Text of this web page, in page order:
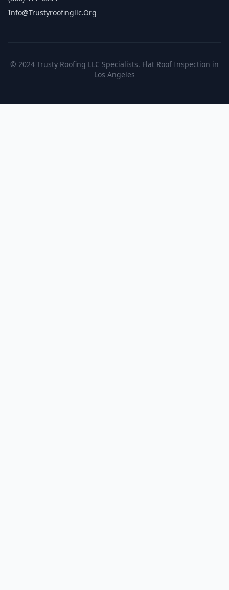
Info@trustyroofingllc.org
© 2024 Trusty Roofing LLC Specialists. Flat Roof Inspection in
Los Angeles